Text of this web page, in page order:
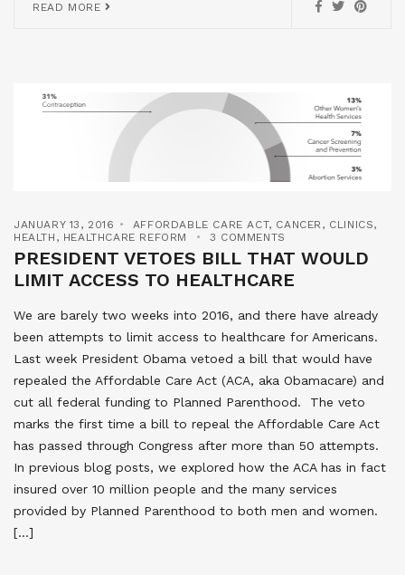
READ MORE
JANUARY 13, 2016 AFFORDABLE CARE ACT, CANCER , CLINICS,
HEALTH , HEALTHCARE REFORM 3 COMMENTS
PRESIDENT VETOES BILL THAT WOULD
LIMIT ACCESS TO HEALTHCARE
We are barely two weeks into 2016, and there have already
been attempts to limit access to healthcare for Americans.
Last week President Obama vetoed a bill that would have
repealed the Affordable Care Act (ACA, aka Obamacare) and
cut all federal funding to Planned Parenthood. The veto
marks the first time a bill to repeal the Affordable Care Act
has passed through Congress after more than 50 attempts.
In previous blog posts, we explored how the ACA has in fact
insured over 10 million people and the many services
provided by Planned Parenthood to both men and women.
[…]